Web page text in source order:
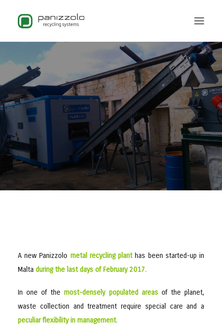
A new Panizzolo metal recycling planthas been started-up in
Malta during the last days of February 2017.
In one of themost-densely populated areasof the planet,
waste collection and treatment require special care and a
peculiar flexibility in management.